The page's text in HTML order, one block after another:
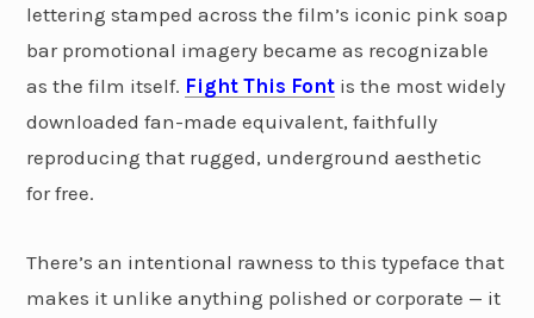
lettering stamped across the film’s iconic pink soap
bar promotional imagery became as recognizable
as the film itself. Fight This Font is the most widely
downloaded fan-made equivalent, faithfully
reproducing that rugged, underground aesthetic
for free.
There’s an intentional rawness to this typeface that
makes it unlike anything polished or corporate — it